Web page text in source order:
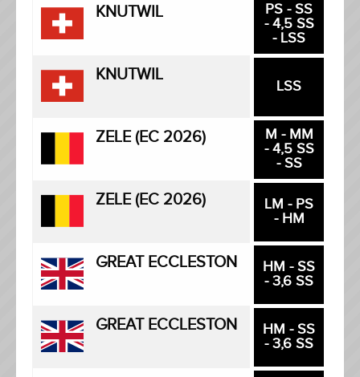
KNUTWIL
PS - SS
- 4,5 SS
- LSS
KNUTWIL
LSS
ZELE (EC 2026)
M - MM
- 4,5 SS
- SS
ZELE (EC 2026)
LM - PS
- HM
GREAT ECCLESTON
HM - SS
- 3,6 SS
GREAT ECCLESTON
HM - SS
- 3,6 SS